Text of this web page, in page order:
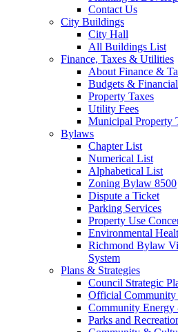
Contact Us
City Buildings
City Hall
All Buildings List
Finance, Taxes & Utilities
About Finance &
Budgets &
Property Taxes
Utility Fees
Municipal Property
Bylaws
Chapter List
Numerical List
Alphabetical List
Zoning Bylaw 8500
Dispute a Ticket
Parking Services
Property Use
Environmental
Richmond Bylaw
System
Plans & Strategies
Council Strategic
Official Community
Community Energy
Parks and